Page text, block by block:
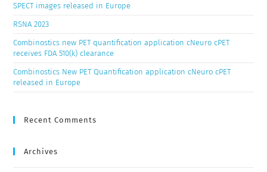
SPECT images released in Europe
RSNA 2023
Combinostics new PET quantification application cNeuro cPET
receives FDA 510(k) clearance
Combinostics New PET Quantification application cNeuro cPET
released in Europe
Recent Comments
Archives